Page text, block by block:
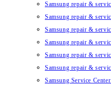
Samsung repair &
Samsung repair &
Samsung repair &
Samsung repair &
Samsung repair &
Samsung repair &
Samsung Service